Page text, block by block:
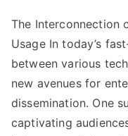
The Interconnection
Usage In today’s
between various
new avenues for
dissemination. One
captivating